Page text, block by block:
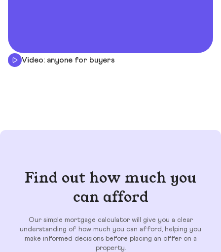
Video: anyone for buyers
Find out how much you
can afford
Our simple mortgage calculator will give you a clear
understanding of how much you can afford, helping you
make informed decisions before placing an offer on a
property.